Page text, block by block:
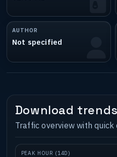
AUTHOR
Not specified
Download trends
Traffic overview with
PEAK HOUR (14D)